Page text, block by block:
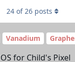
Vanadium
for Child's Pixel
24 of26 posts